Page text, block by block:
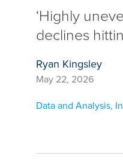
‘Highly
declines
Ryan Kingsley
May 22, 2026
Data and Analysis,